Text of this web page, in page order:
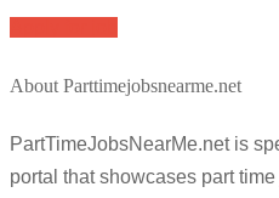
About Parttimejobsnearme.net
PartTimeJobsNearMe.net is
portal that showcases part